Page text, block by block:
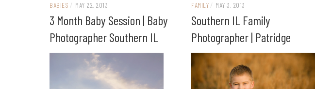
BABIES / MAY 22, 2013
3 Month Baby Session | Baby
Photographer Southern IL
FAMILY / MAY 3, 2013
Southern IL Family
Photographer | Patridge